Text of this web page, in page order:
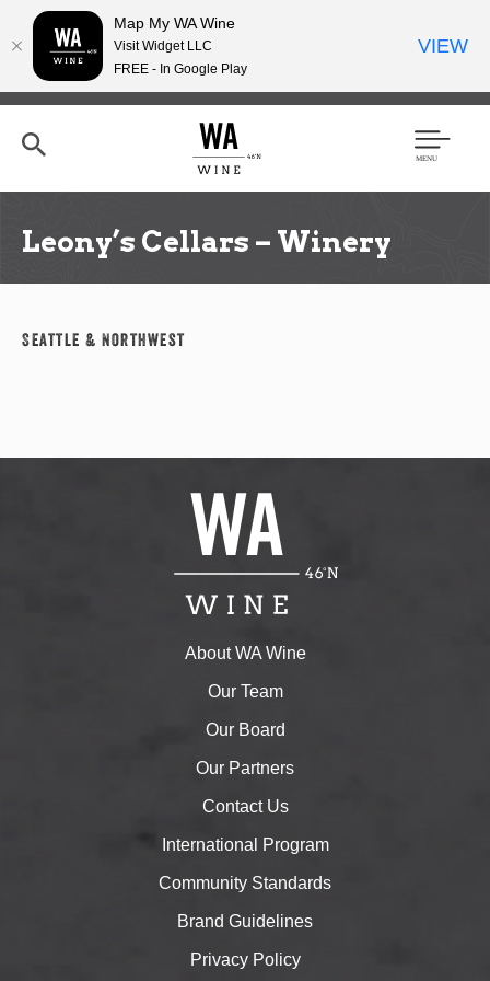
Skip
content
h
Men
Leony’s Cellars – Winery
Seattle & Northwest
About WA Wine
Our Team
Our Board
Our Partners
Contact Us
International Program
Community Standards
Brand Guidelines
Privacy Policy
Map My WA Wine
Visit Widget LLC
FREE - In Google Play
VIEW